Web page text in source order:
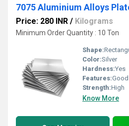
7075 Aluminium Alloys
Price: 280 INR / Kilograms
Minimum Order Quantity : 10 Ton
Shape:
Color:Silver
Hardness:Yes
Features:
Strength:High
Know More